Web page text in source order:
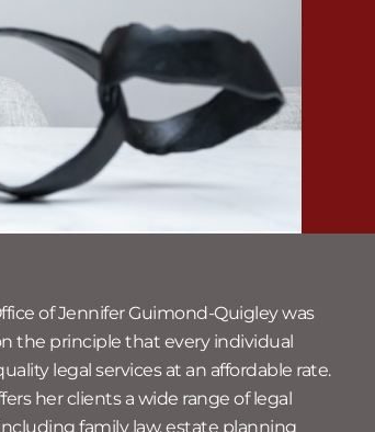
of Jennifer Guimond-Quigley was
the principle that every individual
legal services at an affordable rate.
her clients a wide range of legal
family law, estate planning